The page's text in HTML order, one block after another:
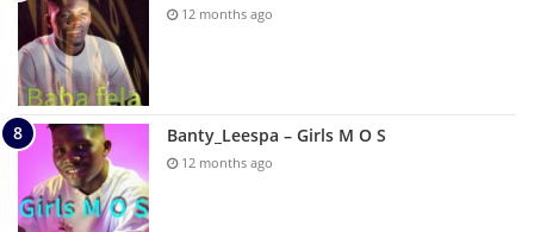
12 months ago
Banty_Leespa – Girls M O S
12 months ago